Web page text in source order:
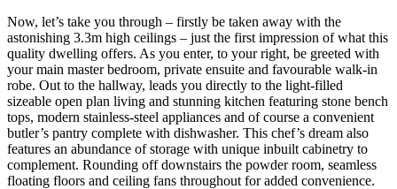
Now, let’s take you through – firstly be taken away with the
astonishing 3.3m high ceilings – just the first impression of what this
quality dwelling offers. As you enter, to your right, be greeted with
your main master bedroom, private ensuite and favourable walk-in
robe. Out to the hallway, leads you directly to the light-filled
sizeable open plan living and stunning kitchen featuring stone bench
tops, modern stainless-steel appliances and of course a convenient
butler’s pantry complete with dishwasher. This chef’s dream also
features an abundance of storage with unique inbuilt cabinetry to
complement. Rounding off downstairs the powder room, seamless
floating floors and ceiling fans throughout for added convenience.